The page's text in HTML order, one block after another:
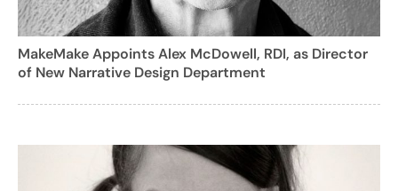
MakeMake Appoints Alex McDowell, RDI, as Director
of New Narrative Design Department